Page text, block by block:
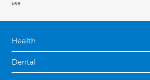
use.
Health
Dental